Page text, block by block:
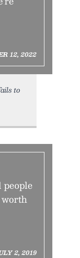
12, 2022
to
worth
2, 2019